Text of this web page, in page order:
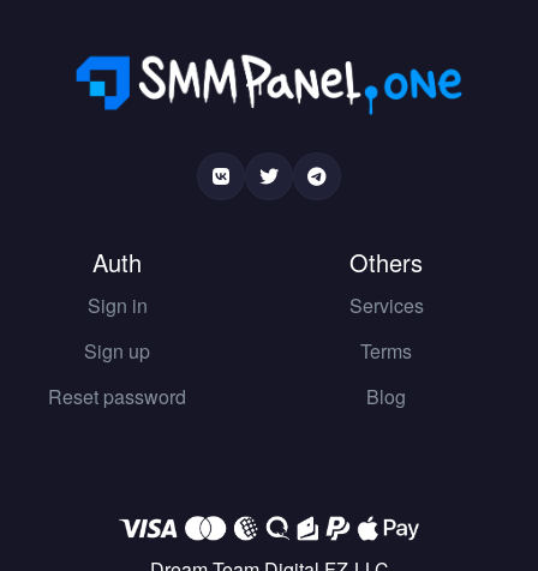
Auth
Sign in
Sign up
Reset password
Others
Services
Terms
Blog